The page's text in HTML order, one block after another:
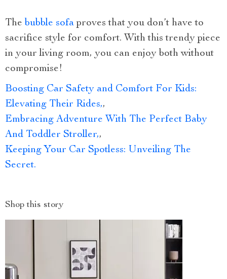
The bubble sofa proves that you don’t have to
sacrifice style for comfort. With this trendy piece
in your living room, you can enjoy both without
compromise!
Boosting Car Safety and Comfort For Kids:
Elevating Their Rides,,
Embracing Adventure With The Perfect Baby
And Toddler Stroller,,
Keeping Your Car Spotless: Unveiling The
Secret.
Shop this story